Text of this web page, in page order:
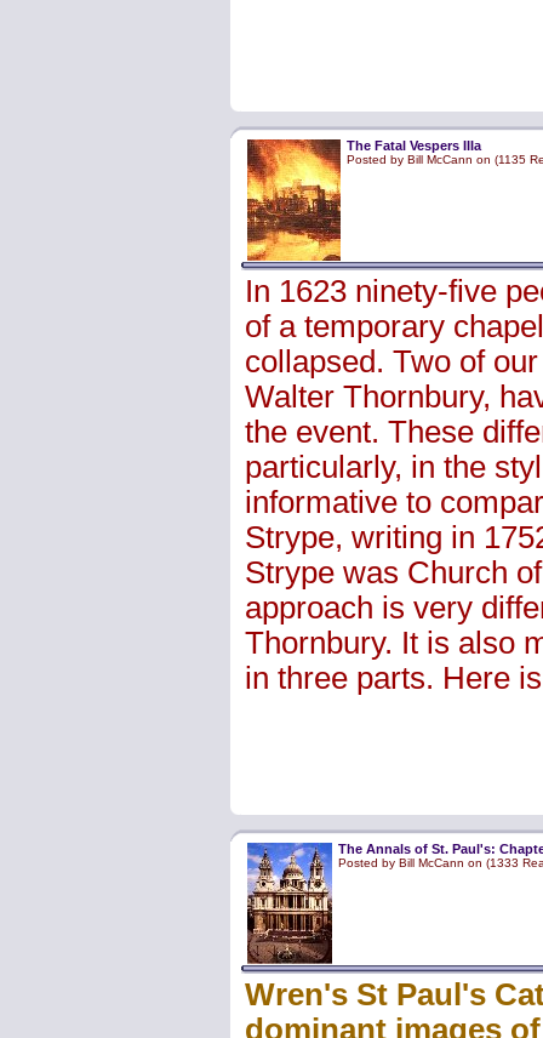
The Fatal Vespers IIIa
Posted by Bill McCann on (1135
In 1623 ninety-five
of a temporary
collapsed. Two of
Walter Thornbury,
the event. These
particularly, in the
informative to
Strype, writing in
Strype was Church
approach is very
Thornbury. It is also
in three parts. Here
The Annals of St. Paul's:
Posted by Bill McCann on (1333
Wren's St Paul's
dominant images